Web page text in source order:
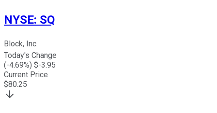
NYSE: SQ
Block, Inc.
Today's Change
(-4.69%) $-3.95
Current Price
$80.25